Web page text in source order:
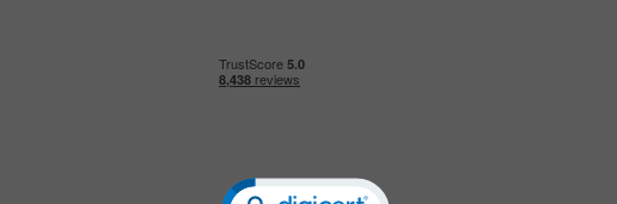
Click to open certificate verification popup